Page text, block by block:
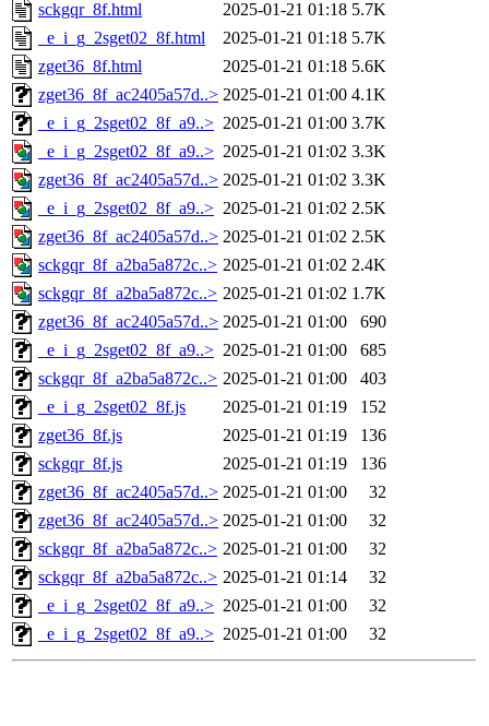
sckgqr_8f.html
2025-01-21 01:18 5.7K
_e_i_g_2sget02_8f.html
2025-01-21 01:18 5.7K
zget36_8f.html
2025-01-21 01:18 5.6K
zget36_8f_ac2405a57d..> 2025-01-21 01:00 4.1K
_e_i_g_2sget02_8f_a9..> 2025-01-21 01:00 3.7K
_e_i_g_2sget02_8f_a9..> 2025-01-21 01:02 3.3K
zget36_8f_ac2405a57d..> 2025-01-21 01:02 3.3K
_e_i_g_2sget02_8f_a9..> 2025-01-21 01:02 2.5K
zget36_8f_ac2405a57d..> 2025-01-21 01:02 2.5K
sckgqr_8f_a2ba5a872c..> 2025-01-21 01:02 2.4K
sckgqr_8f_a2ba5a872c..> 2025-01-21 01:02 1.7K
zget36_8f_ac2405a57d..> 2025-01-21 01:00
690
_e_i_g_2sget02_8f_a9..> 2025-01-21 01:00
685
sckgqr_8f_a2ba5a872c..> 2025-01-21 01:00
403
_e_i_g_2sget02_8f.js
2025-01-21 01:19
152
zget36_8f.js
2025-01-21 01:19
136
sckgqr_8f.js
2025-01-21 01:19
136
zget36_8f_ac2405a57d..> 2025-01-21 01:00
32
zget36_8f_ac2405a57d..> 2025-01-21 01:00
32
sckgqr_8f_a2ba5a872c..> 2025-01-21 01:00
32
sckgqr_8f_a2ba5a872c..> 2025-01-21 01:14
32
_e_i_g_2sget02_8f_a9..> 2025-01-21 01:00
32
_e_i_g_2sget02_8f_a9..> 2025-01-21 01:00 32